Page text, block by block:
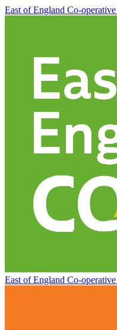
East of England Co-operative
East of England Co-operative